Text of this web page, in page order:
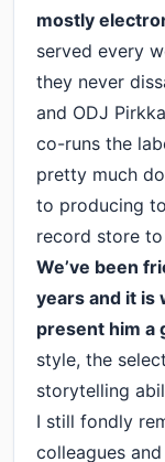
mostly
served every
they never
and ODJ
co-runs the
pretty much
to producing
record store
We’ve been
years and it is
present him a
style, the
storytelling
I still fondly
colleagues